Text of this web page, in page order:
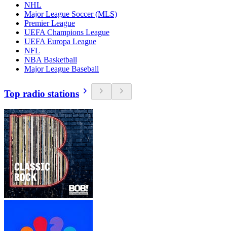
NHL
Major League Soccer (MLS)
Premier League
UEFA Champions League
UEFA Europa League
NFL
NBA Basketball
Major League Baseball
Top radio stations